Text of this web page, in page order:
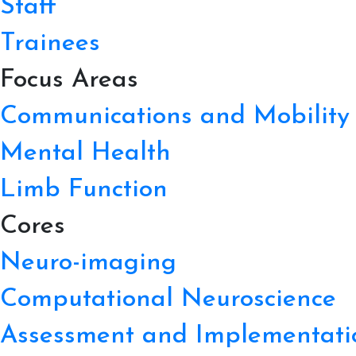
Staff
Trainees
Focus Areas
Communications and Mobility
Mental Health
Limb Function
Cores
Neuro-imaging
Computational Neuroscience
Assessment and